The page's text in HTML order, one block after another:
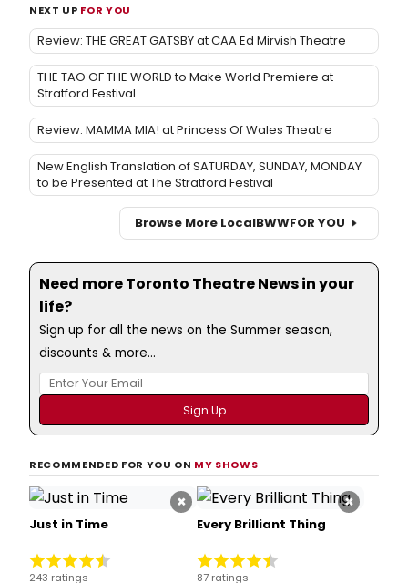
NEXT UP FOR YOU
Review: THE GREAT GATSBY at CAA Ed Mirvish Theatre
THE TAO OF THE WORLD to Make World Premiere at
Stratford Festival
Review: MAMMA MIA! at Princess Of Wales Theatre
New English Translation of SATURDAY, SUNDAY, MONDAY
to be Presented at The Stratford Festival
Browse More LocalBWWFOR YOU
Need more Toronto Theatre News in your
life?
Sign up for all the news on the Summer season,
discounts & more...
RECOMMENDED FOR YOU ON MY SHOWS
×
Just in Time
243 ratings
×
Every Brilliant Thing
87 ratings